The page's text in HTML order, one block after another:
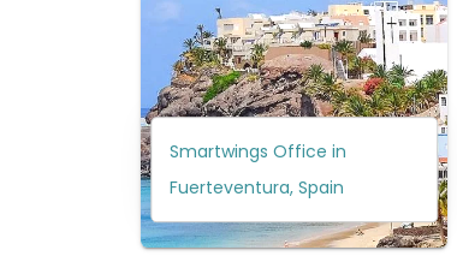
Smartwings Office in
Fuerteventura, Spain